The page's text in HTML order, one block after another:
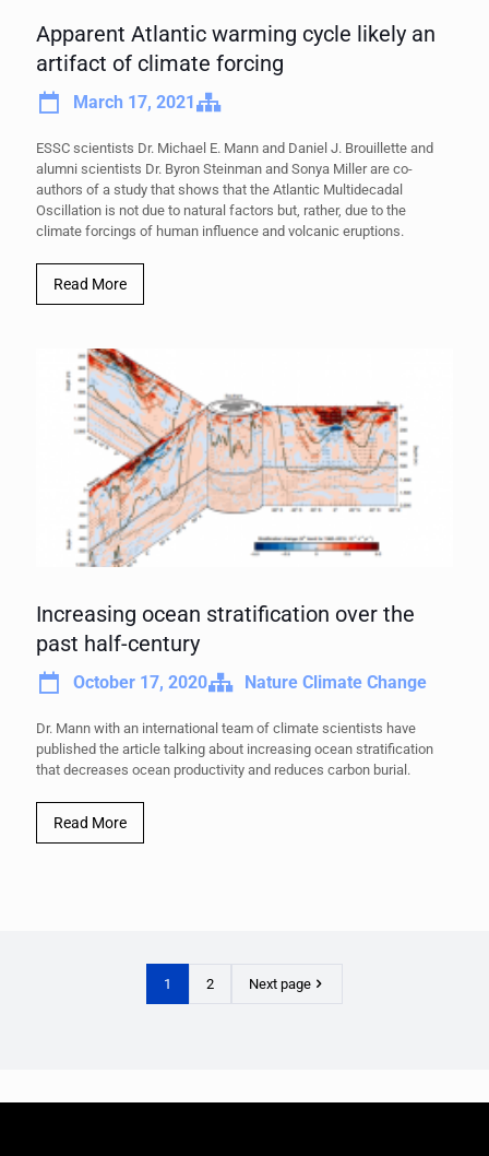
Apparent Atlantic warming cycle likely an
artifact of climate forcing
March 17, 2021
ESSC scientists Dr. Michael E. Mann and Daniel J. Brouillette and
alumni scientists Dr. Byron Steinman and Sonya Miller are co-
authors of a study that shows that the Atlantic Multidecadal
Oscillation is not due to natural factors but, rather, due to the
climate forcings of human influence and volcanic eruptions.
Read More
Increasing ocean stratification over the
past half-century
October 17, 2020 Nature Climate Change
Dr. Mann with an international team of climate scientists have
published the article talking about increasing ocean stratification
that decreases ocean productivity and reduces carbon burial.
Read More
1 2 Next page